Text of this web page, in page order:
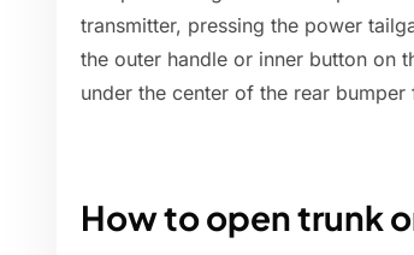
transmitter, pressing the power
the outer handle or inner button on
under the center of the rear
How to open trunk